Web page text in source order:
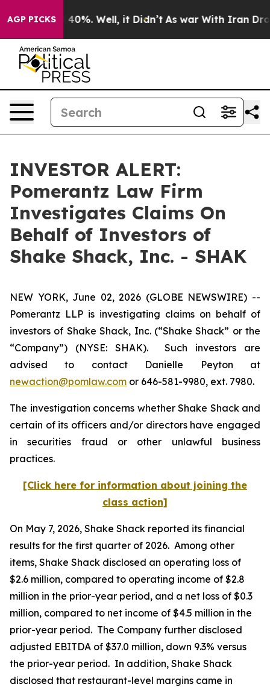
AGP PICKS
Around 40%. Well, it Didn’t As war With Iran Drove
INVESTOR ALERT:
Pomerantz Law Firm
Investigates Claims On
Behalf of Investors of
Shake Shack, Inc. - SHAK
NEW YORK, June 02, 2026 (GLOBE NEWSWIRE) --
Pomerantz LLP is investigating claims on behalf of
investors of Shake Shack, Inc. (“Shake Shack” or the
“Company”) (NYSE: SHAK). Such investors are
advised to contact Danielle Peyton at
newaction@pomlaw.com or 646-581-9980, ext. 7980.
The investigation concerns whether Shake Shack and
certain of its officers and/or directors have engaged
in securities fraud or other unlawful business
practices.
[Click here for information about joining the
class action]
On May 7, 2026, Shake Shack reported its financial
results for the first quarter of 2026. Among other
items, Shake Shack disclosed an operating loss of
$2.6 million, compared to operating income of $2.8
million in the prior-year period, and a net loss of $0.3
million, compared to net income of $4.5 million in the
prior-year period. The Company further disclosed
adjusted EBITDA of $37.0 million, down 9.3% versus
the prior-year period. In addition, Shake Shack
disclosed that restaurant-level margins came in